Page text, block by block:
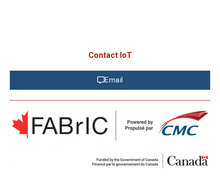
Contact IoT
Email